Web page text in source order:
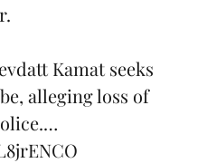
Kamat seeks
alleging loss of